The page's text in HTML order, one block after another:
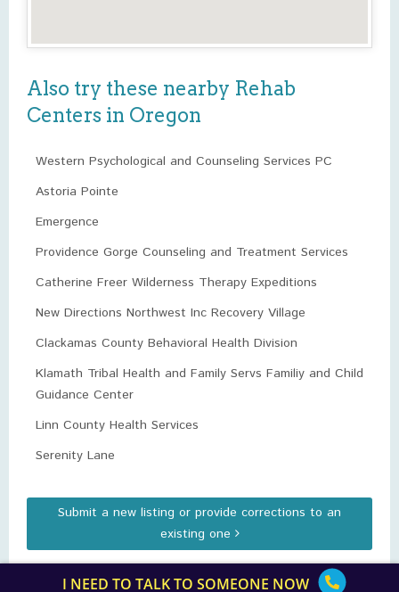
Also try these nearby Rehab
Centers in Oregon
Western Psychological and Counseling Services PC
Astoria Pointe
Emergence
Providence Gorge Counseling and Treatment Services
Catherine Freer Wilderness Therapy Expeditions
New Directions Northwest Inc Recovery Village
Clackamas County Behavioral Health Division
Klamath Tribal Health and Family Servs Familiy and Child
Guidance Center
Linn County Health Services
Serenity Lane
Submit a new listing or provide corrections to an
existing one
I NEED TO TALK TO SOMEONE NOW